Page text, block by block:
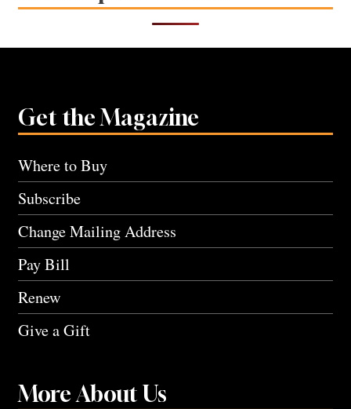
Get the Magazine
Where to Buy
Subscribe
Change Mailing Address
Pay Bill
Renew
Give a Gift
More About Us